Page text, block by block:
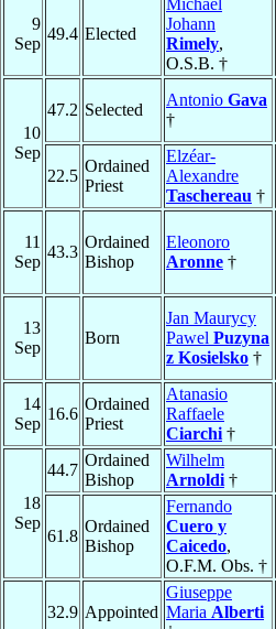
9
Sep
49.4 Elected
Michael
Johann
Rimely,
O.S.B. †
10
Sep
47.2 Selected
Antonio Gava
†
22.5
Ordained
Priest
Elzéar-
Alexandre
Taschereau †
11
Sep
43.3
Ordained
Bishop
Eleonoro
Aronne †
13
Sep
Born
Jan Maurycy
Pawel Puzyna
z Kosielsko †
14
Sep
16.6
Ordained
Priest
Atanasio
Raffaele
Ciarchi †
18
Sep
44.7
Ordained
Bishop
Wilhelm
Arnoldi †
61.8
Ordained
Bishop
Fernando
Cuero y
Caicedo,
O.F.M. Obs. †
32.9 Appointed
Giuseppe
Maria Alberti